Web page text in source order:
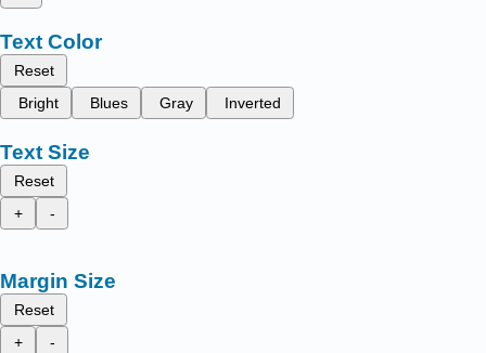
Text Color
Reset
Bright
Blues Gray Inverted
Text Size
Reset
+
-
Margin Size
Reset
+
-